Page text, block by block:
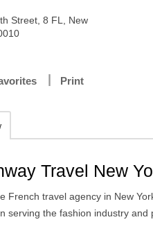
Street, 8 FL, New
Print
Travel New
French travel agency in New
serving the fashion industry and